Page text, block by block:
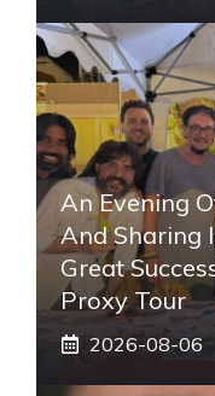
An Evening
And Sharing
Great
Proxy Tour
2026-08-06